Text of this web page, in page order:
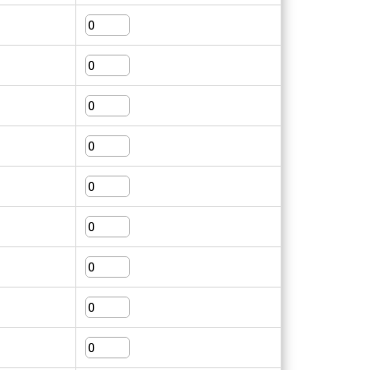
Craftsman trousers
255K FAS
SKU: 100282
View Product